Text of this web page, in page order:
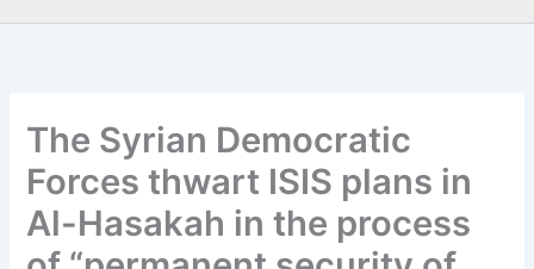
The Syrian Democratic
Forces thwart ISIS plans in
Al-Hasakah in the process